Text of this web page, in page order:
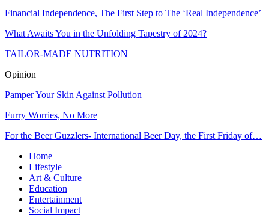
Financial Independence, The First Step to The ‘Real Independence’
What Awaits You in the Unfolding Tapestry of 2024?
TAILOR-MADE NUTRITION
Opinion
Pamper Your Skin Against Pollution
Furry Worries, No More
For the Beer Guzzlers- International Beer Day, the First Friday of…
Home
Lifestyle
Art & Culture
Education
Entertainment
Social Impact